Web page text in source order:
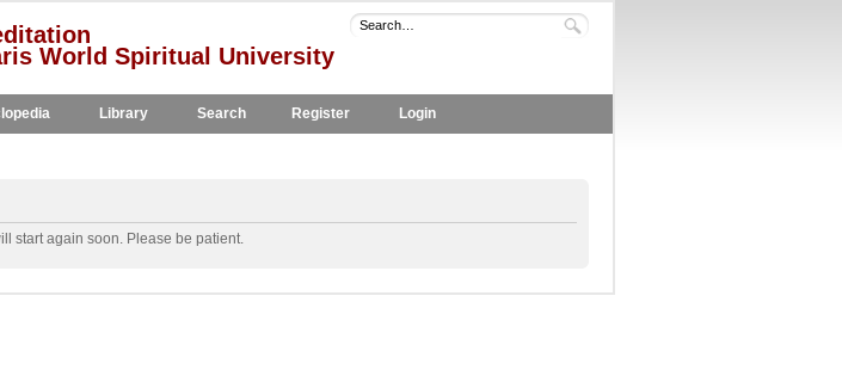
World Spiritual University
Library Search Register Login
start again soon. Please be patient.